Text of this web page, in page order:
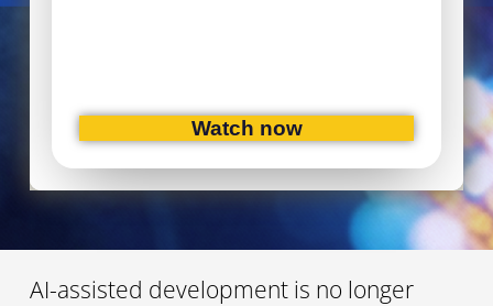
AI-assisted development is no longer